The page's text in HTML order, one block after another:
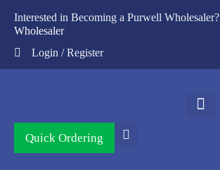
Interested in Becoming a Purwell Wholesaler?
Wholesaler
Login / Register
Quick Ordering